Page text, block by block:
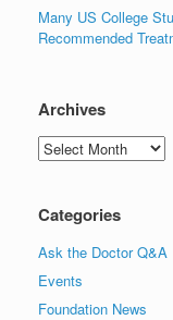
Many US College
Recommended
Archives
Archives
Categories
Ask the Doctor Q&A
Events
Foundation News